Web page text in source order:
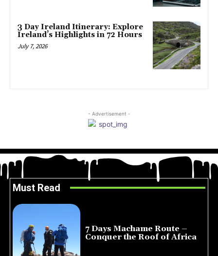
3 Day Ireland Itinerary: Explore
Ireland’s Highlights in 72 Hours
July 7, 2026
- Advertisement -
Must Read
7 Days Machame Route –
Conquer the Roof of Africa